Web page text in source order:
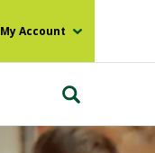
My Account